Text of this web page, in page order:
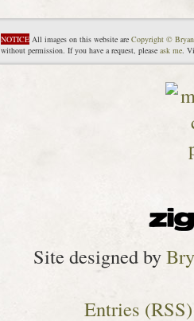
NOTICE All images on this website are Copyright ©
without permission. If you have a request, please ask me.
Site designed by
Entries (RSS)